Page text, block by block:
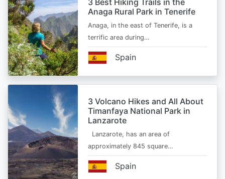
3 Best Hiking Trails in the
Anaga Rural Park in Tenerife
Anaga, in the east of Tenerife, is a
terrific area during…
Spain
3 Volcano Hikes and All About
Timanfaya National Park in
Lanzarote
Lanzarote, has an area of
approximately 845 square…
Spain